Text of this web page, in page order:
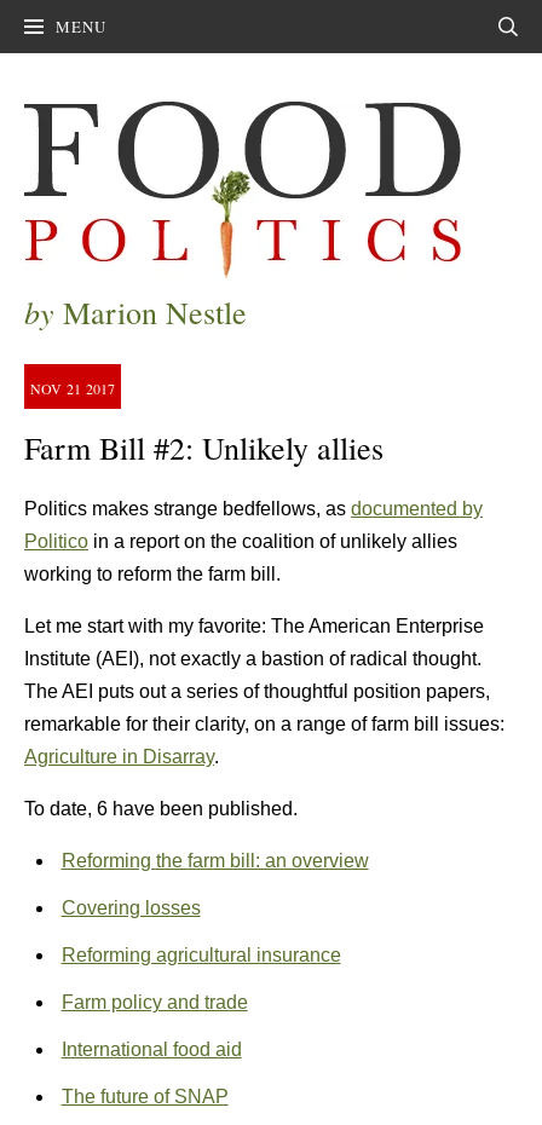
MENU
by Marion Nestle
NOV 21 2017
Farm Bill #2: Unlikely allies
Politics makes strange bedfellows, as documented by
Politico in a report on the coalition of unlikely allies
working to reform the farm bill.
Let me start with my favorite: The American Enterprise
Institute (AEI), not exactly a bastion of radical thought.
The AEI puts out a series of thoughtful position papers,
remarkable for their clarity, on a range of farm bill issues:
Agriculture in Disarray.
To date, 6 have been published.
Reforming the farm bill: an overview
Covering losses
Reforming agricultural insurance
Farm policy and trade
International food aid
The future of SNAP